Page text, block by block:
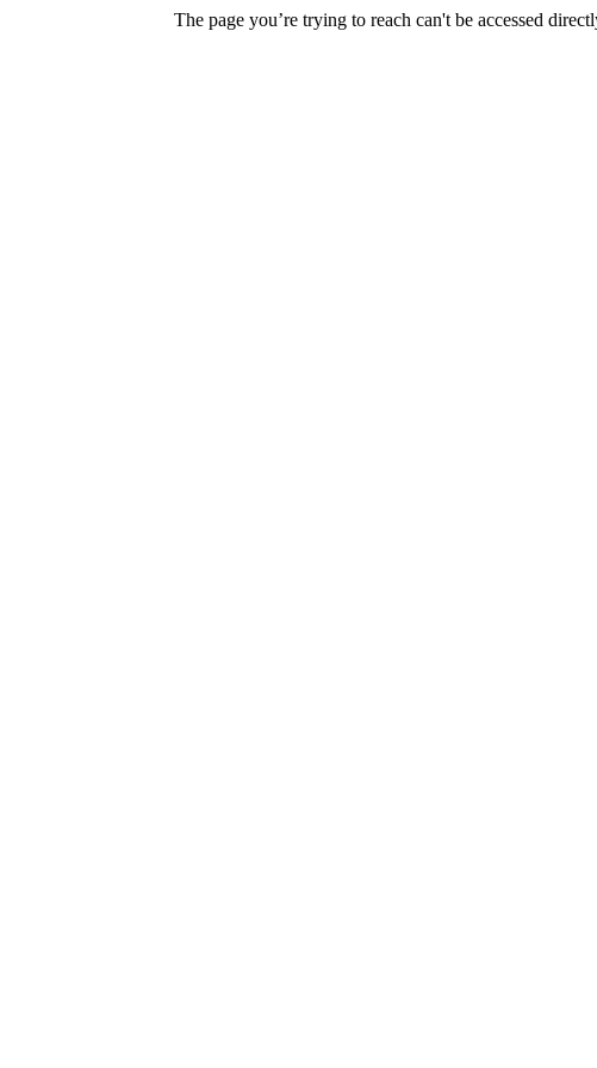
The page you’re trying to reach can't be accessed